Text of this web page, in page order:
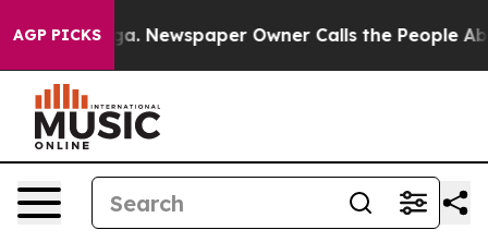
AGP PICKSNewspaper Owner Calls the People